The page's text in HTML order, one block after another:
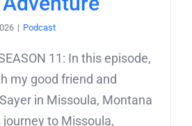
| Podcast
11: In this episode,
my good friend and
in Missoula, Montana
journey to Missoula,